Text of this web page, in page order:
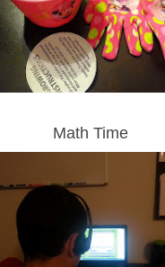
Math Time